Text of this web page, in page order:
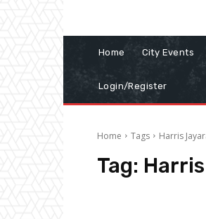
Home City Events
Login/Register
Home Tags Harris
Tag: